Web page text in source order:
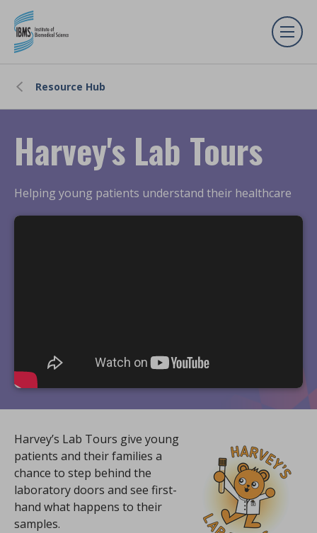
Resource Hub
Harvey's Lab Tours
Helping young patients understand their healthcare
Harvey’s Lab Tours give young
patients and their families a
chance to step behind the
laboratory doors and see first-
hand what happens to their
samples.